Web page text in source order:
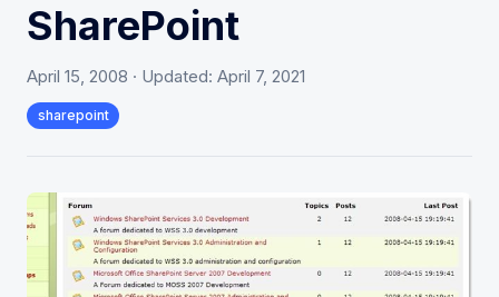
SharePoint
April 15, 2008 · Updated: April 7, 2021
sharepoint